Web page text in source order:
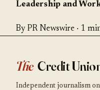
Leadership and
By PR Newswire · 1
The Credit
Independent journalism